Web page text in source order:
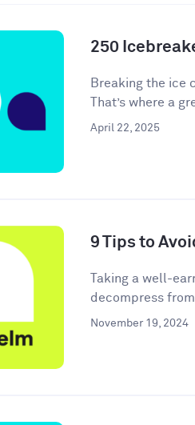
250
Breaking the ice
That’s where a
April 22, 2025
9 Tips to
Taking a well-
decompress
November 19, 2024